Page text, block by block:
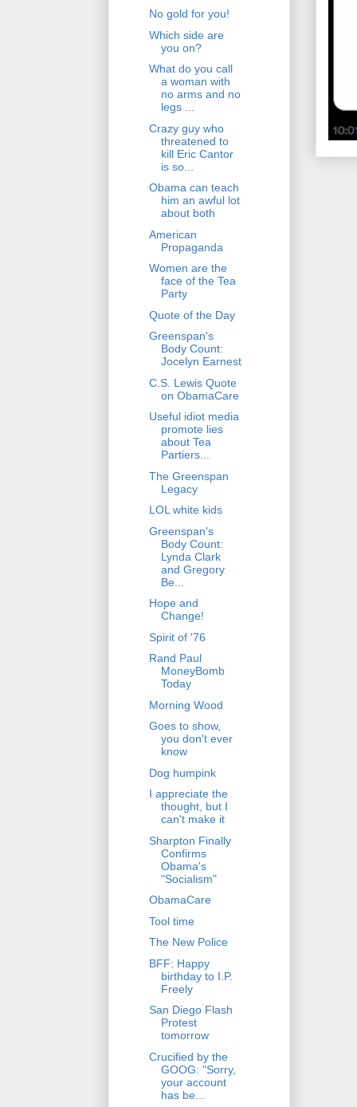
No gold for you!
Which side are
you on?
What do you call
a woman with
no arms and no
legs ...
Crazy guy who
threatened to
kill Eric Cantor
is so...
Obama can teach
him an awful lot
about both
American
Propaganda
Women are the
face of the Tea
Party
Quote of the Day
Greenspan's
Body Count:
Jocelyn Earnest
C.S. Lewis Quote
on ObamaCare
Useful idiot media
promote lies
about Tea
Partiers...
The Greenspan
Legacy
LOL white kids
Greenspan's
Body Count:
Lynda Clark
and Gregory
Be...
Hope and
Change!
Spirit of '76
Rand Paul
MoneyBomb
Today
Morning Wood
Goes to show,
you don't ever
know
Dog humpink
I appreciate the
thought, but I
can't make it
Sharpton Finally
Confirms
Obama's
"Socialism"
ObamaCare
Tool time
The New Police
BFF: Happy
birthday to I.P.
Freely
San Diego Flash
Protest
tomorrow
Crucified by the
GOOG: "Sorry,
your account
has be...